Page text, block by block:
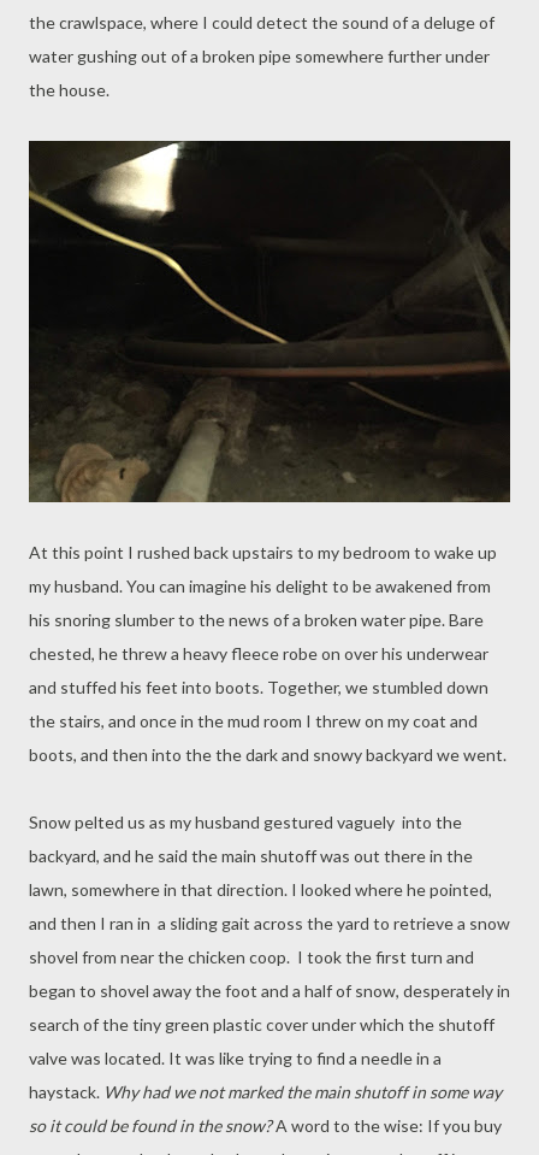
the crawlspace, where I could detect the sound of a deluge of
water gushing out of a broken pipe somewhere further under
the house.
At this point I rushed back upstairs to my bedroom to wake up
my husband. You can imagine his delight to be awakened from
his snoring slumber to the news of a broken water pipe. Bare
chested, he threw a heavy fleece robe on over his underwear
and stuffed his feet into boots. Together, we stumbled down
the stairs, and once in the mud room I threw on my coat and
boots, and then into the the dark and snowy backyard we went.
Snow pelted us as my husband gestured vaguely into the
backyard, and he said the main shutoff was out there in the
lawn, somewhere in that direction. I looked where he pointed,
and then I ran in a sliding gait across the yard to retrieve a snow
shovel from near the chicken coop. I took the first turn and
began to shovel away the foot and a half of snow, desperately in
search of the tiny green plastic cover under which the shutoff
valve was located. It was like trying to find a needle in a
haystack. Why had we not marked the main shutoff in some way
so it could be found in the snow?A word to the wise: If you buy